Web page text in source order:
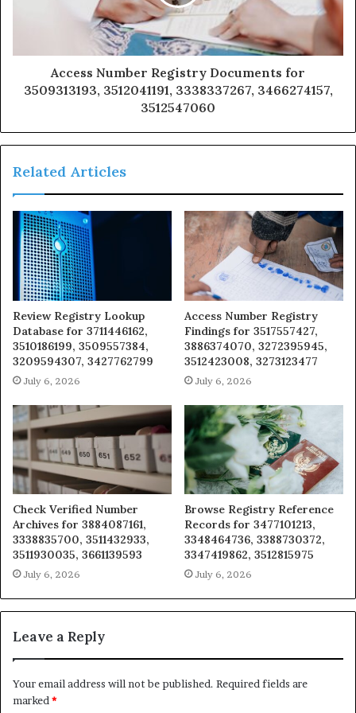
Access Number Registry Documents for
3509313193, 3512041191, 3338337267, 3466274157,
3512547060
Related Articles
Review Registry Lookup
Database for 3711446162,
3510186199, 3509557384,
3209594307, 3427762799
July 6, 2026
Access Number Registry
Findings for 3517557427,
3886374070, 3272395945,
3512423008, 3273123477
July 6, 2026
Check Verified Number
Archives for 3884087161,
3338835700, 3511432933,
3511930035, 3661139593
July 6, 2026
Browse Registry Reference
Records for 3477101213,
3348464736, 3388730372,
3347419862, 3512815975
July 6, 2026
Leave a Reply
Your email address will not be published. Required fields are
marked*